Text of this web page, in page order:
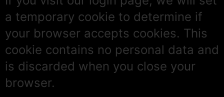
a temporary cookie to determine if
your browser accepts cookies. This
cookie contains no personal data and
is discarded when you close your
browser.